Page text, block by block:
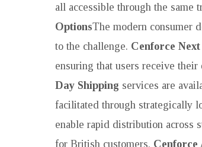
all accessible through the same
OptionsThe modern consumer
to the challenge. Cenforce
ensuring that users receive their
Day Shipping services are
facilitated through strategically
enable rapid distribution across
for British customers. Cenforce